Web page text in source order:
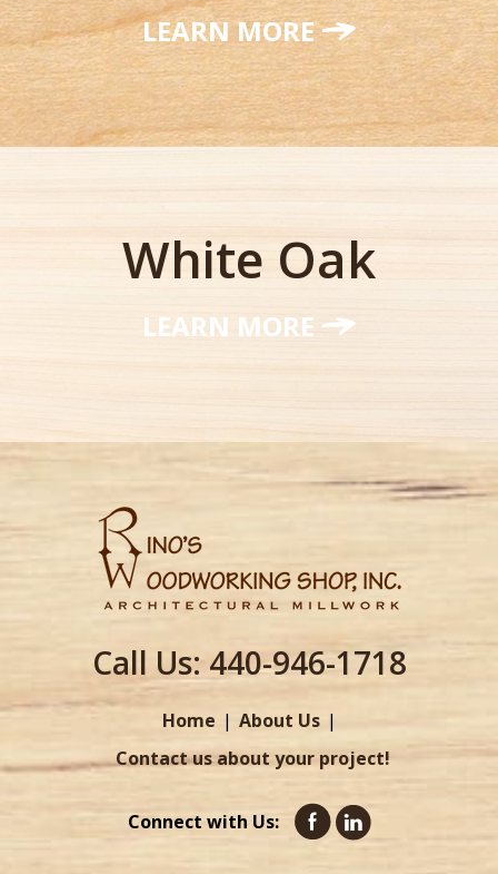
LEARN MORE
White Oak
LEARN MORE
Call Us: 440-946-1718
Home
About Us
Contact us about your project!
Connect with Us: